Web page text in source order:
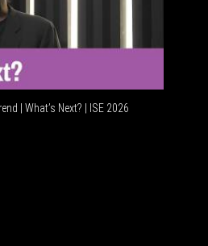
| What’s Next? | ISE 2026